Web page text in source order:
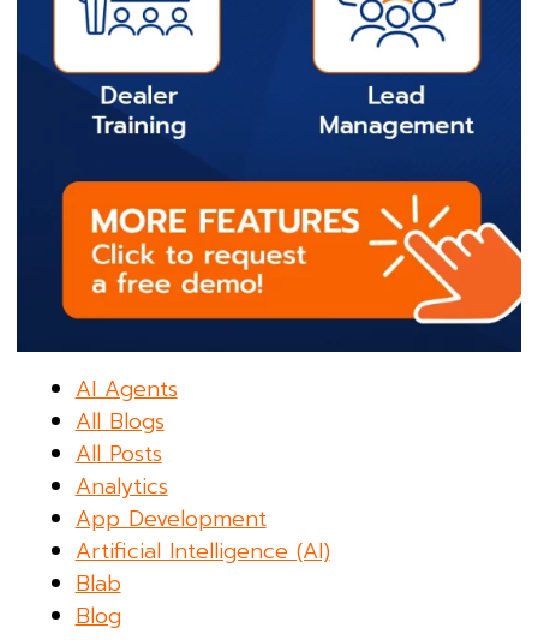
AI Agents
All Blogs
All Posts
Analytics
App Development
Artificial Intelligence (AI)
Blab
Blog